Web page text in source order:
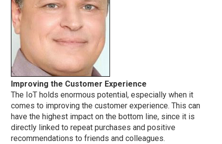
Improving the Customer Experience
The IoT holds enormous potential, especially when it
comes to improving the customer experience. This can
have the highest impact on the bottom line, since it is
directly linked to repeat purchases and positive
recommendations to friends and colleagues.